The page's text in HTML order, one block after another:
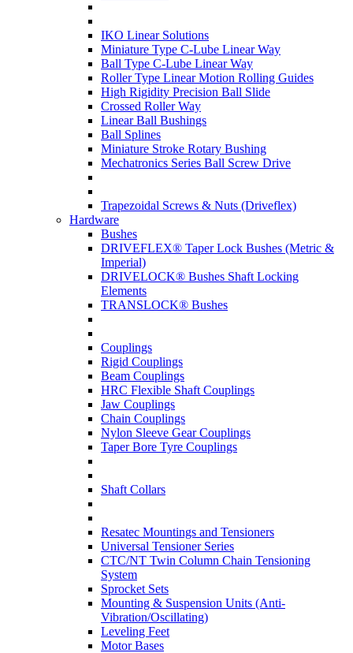
IKO Linear Solutions
Miniature Type C-Lube Linear Way
Ball Type C-Lube Linear Way
Roller Type Linear Motion Rolling Guides
High Rigidity Precision Ball Slide
Crossed Roller Way
Linear Ball Bushings
Ball Splines
Miniature Stroke Rotary Bushing
Mechatronics Series Ball Screw Drive
Trapezoidal Screws & Nuts (Driveflex)
Hardware
Bushes
DRIVEFLEX® Taper Lock Bushes (Metric &
Imperial)
DRIVELOCK® Bushes Shaft Locking
Elements
TRANSLOCK® Bushes
Couplings
Rigid Couplings
Beam Couplings
HRC Flexible Shaft Couplings
Jaw Couplings
Chain Couplings
Nylon Sleeve Gear Couplings
Taper Bore Tyre Couplings
Shaft Collars
Resatec Mountings and Tensioners
Universal Tensioner Series
CTC/NT Twin Column Chain Tensioning
System
Sprocket Sets
Mounting & Suspension Units (Anti-
Vibration/Oscillating)
Leveling Feet
Motor Bases